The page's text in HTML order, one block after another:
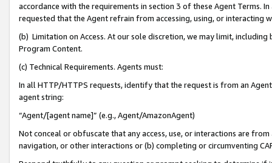
accordance with the requirements in section 3 of these Agent Terms.
requested that the Agent refrain from accessing, using, or interacting
(b) Limitation on Access. At our sole discretion, we may limit,
Program Content.
(c) Technical Requirements. Agents must:
In all HTTP/HTTPS requests, identify that the request is from an
agent string:
“Agent/[agent name]” (e.g., Agent/AmazonAgent)
Not conceal or obfuscate that any access, use, or interactions are
navigation, or other interactions or (b) completing or circumventing